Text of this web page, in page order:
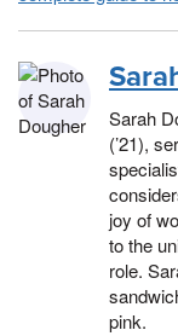
Sarah
(’21),
joy of
to the
role.
pink.